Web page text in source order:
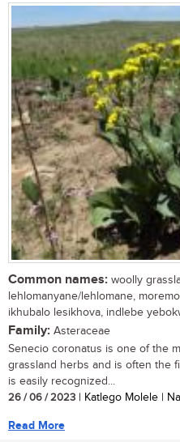
Common names: woolly
lehlomanyane/lehlomane,
ikhubalo lesikhova, indlebe
Family: Asteraceae
Senecio coronatus is one of the
grassland herbs and is often the
is easily recognized...
26 / 06 / 2023 | Katlego Molele |
Read More